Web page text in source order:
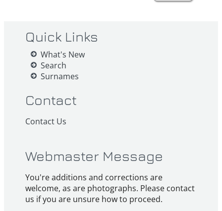
Quick Links
What's New
Search
Surnames
Contact
Contact Us
Webmaster Message
You're additions and corrections are
welcome, as are photographs. Please contact
us if you are unsure how to proceed.